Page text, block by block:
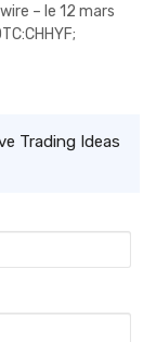
– le 12 mars
Trading Ideas